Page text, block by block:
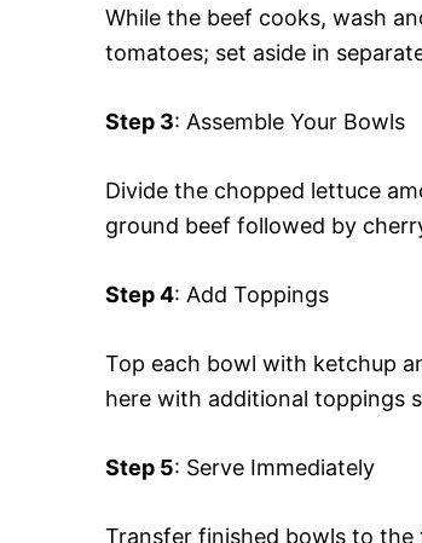
While the beef cooks, wash
tomatoes; set aside in
Step 3: Assemble Your Bowls
Divide the chopped lettuce
ground beef followed by
Step 4: Add Toppings
Top each bowl with ketchup
here with additional toppings
Step 5: Serve Immediately
Transfer finished bowls to the